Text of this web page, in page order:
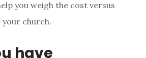
you weigh the cost versus
church.
have